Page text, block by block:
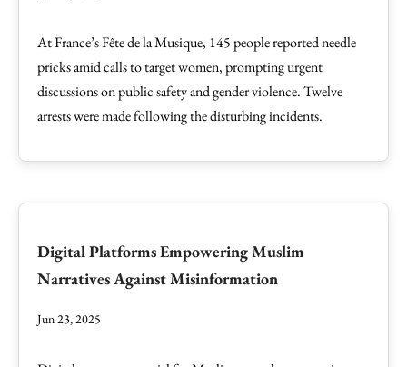
At France’s Fête de la Musique, 145 people reported needle
pricks amid calls to target women, prompting urgent
discussions on public safety and gender violence. Twelve
arrests were made following the disturbing incidents.
Digital Platforms Empowering Muslim
Narratives Against Misinformation
Jun 23, 2025